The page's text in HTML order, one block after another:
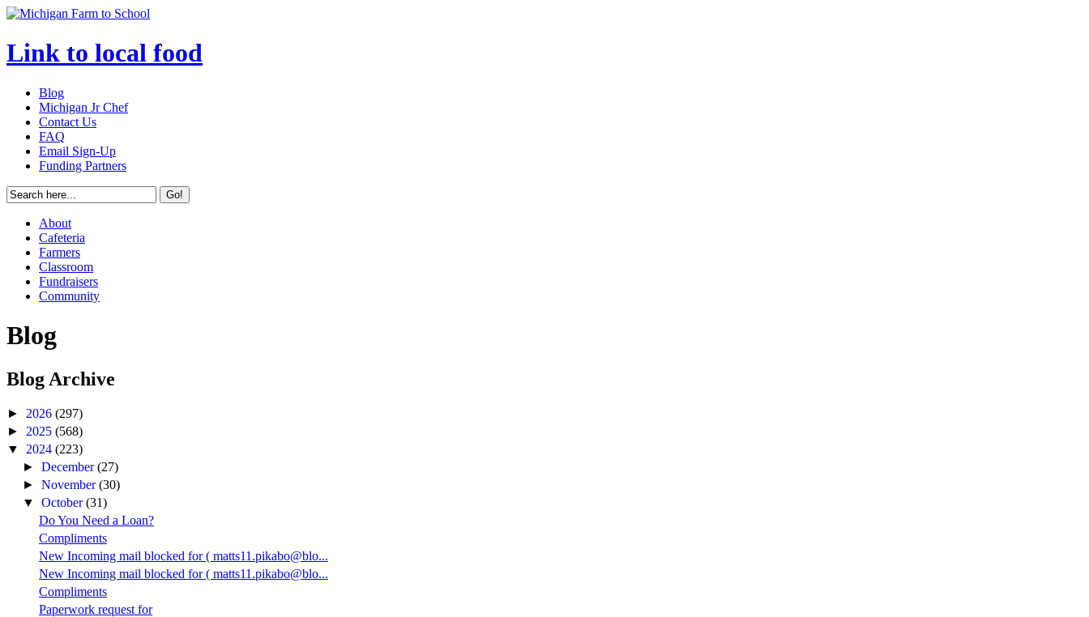
Link to local food
Blog
Michigan Jr Chef
Contact Us
FAQ
Email Sign-Up
Funding Partners
About
Cafeteria
Farmers
Classroom
Fundraisers
Community
Blog
Blog Archive
► 2026 (297)
► 2025 (568)
▼ 2024 (223)
►December(27)
►November(30)
▼October(31)
Do You Need a Loan?
Compliments
New Incoming mail blocked for ( matts11.pikabo@blo...
New Incoming mail blocked for ( matts11.pikabo@blo...
Compliments
Paperwork request for